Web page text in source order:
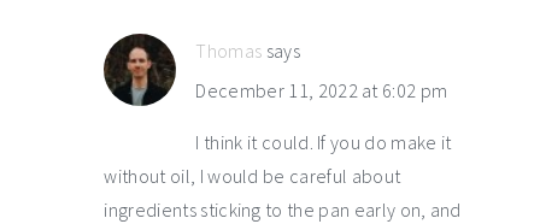
Thomas says
December 11, 2022 at 6:02 pm
I think it could. If you do make it
without oil, I would be careful about
ingredients sticking to the pan early on, and